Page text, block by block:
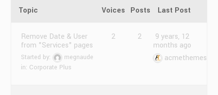
Topic Voices Posts Last Post
Remove Date & User
from "Services" pages
Started by:
megnaude
in: Corporate Plus
2 2
9 years, 12
months ago
acmethemes